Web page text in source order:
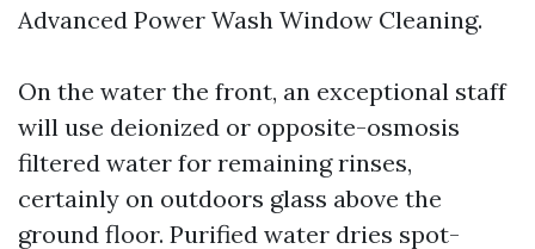
Advanced Power Wash Window Cleaning.
On the water the front, an exceptional staff
will use deionized or opposite-osmosis
filtered water for remaining rinses,
certainly on outdoors glass above the
ground floor. Purified water dries spot-